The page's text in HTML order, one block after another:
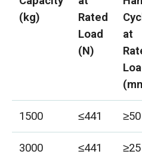
(kg)
Rated
Load
(N)
at
1500 ≤441 ≥50
3000
≤441 ≥25